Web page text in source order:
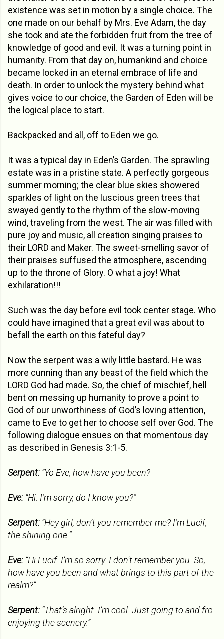
existence was set in motion by a single choice. The
one made on our behalf by Mrs. Eve Adam, the day
she took and ate the forbidden fruit from the tree of
knowledge of good and evil. It was a turning point in
humanity. From that day on, humankind and choice
became locked in an eternal embrace of life and
death. In order to unlock the mystery behind what
gives voice to our choice, the Garden of Eden will be
the logical place to start.
Backpacked and all, off to Eden we go.
It was a typical day in Eden’s Garden. The sprawling
estate was in a pristine state. A perfectly gorgeous
summer morning; the clear blue skies showered
sparkles of light on the luscious green trees that
swayed gently to the rhythm of the slow-moving
wind, traveling from the west. The air was filled with
pure joy and music, all creation singing praises to
their LORD and Maker. The sweet-smelling savor of
their praises suffused the atmosphere, ascending
up to the throne of Glory. O what a joy! What
exhilaration!!!
Such was the day before evil took center stage. Who
could have imagined that a great evil was about to
befall the earth on this fateful day?
Now the serpent was a wily little bastard. He was
more cunning than any beast of the field which the
LORD God had made. So, the chief of mischief, hell
bent on messing up humanity to prove a point to
God of our unworthiness of God’s loving attention,
came to Eve to get her to choose self over God. The
following dialogue ensues on that momentous day
as described in Genesis 3:1-5.
Serpent: “Yo Eve, how have you been?
Eve: “Hi. I’m sorry, do I know you?”
Serpent: “Hey girl, don’t you remember me? I’m Lucif,
the shining one.”
Eve: “Hi Lucif. I’m so sorry. I don't remember you. So,
how have you been and what brings to this part of the
realm?”
Serpent: “That’s alright. I’m cool. Just going to and fro
enjoying the scenery.”